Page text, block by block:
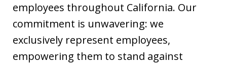
employees throughout California. Our
commitment is unwavering: we
exclusively represent employees,
empowering them to stand against